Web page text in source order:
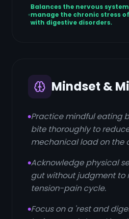
Balances the nervous
manage the chronic stress
with digestive disorders.
Mindset &
Practice mindful eating
bite thoroughly to
mechanical load on the
Acknowledge physical
gut without judgment to
tension-pain cycle.
Focus on a 'rest and